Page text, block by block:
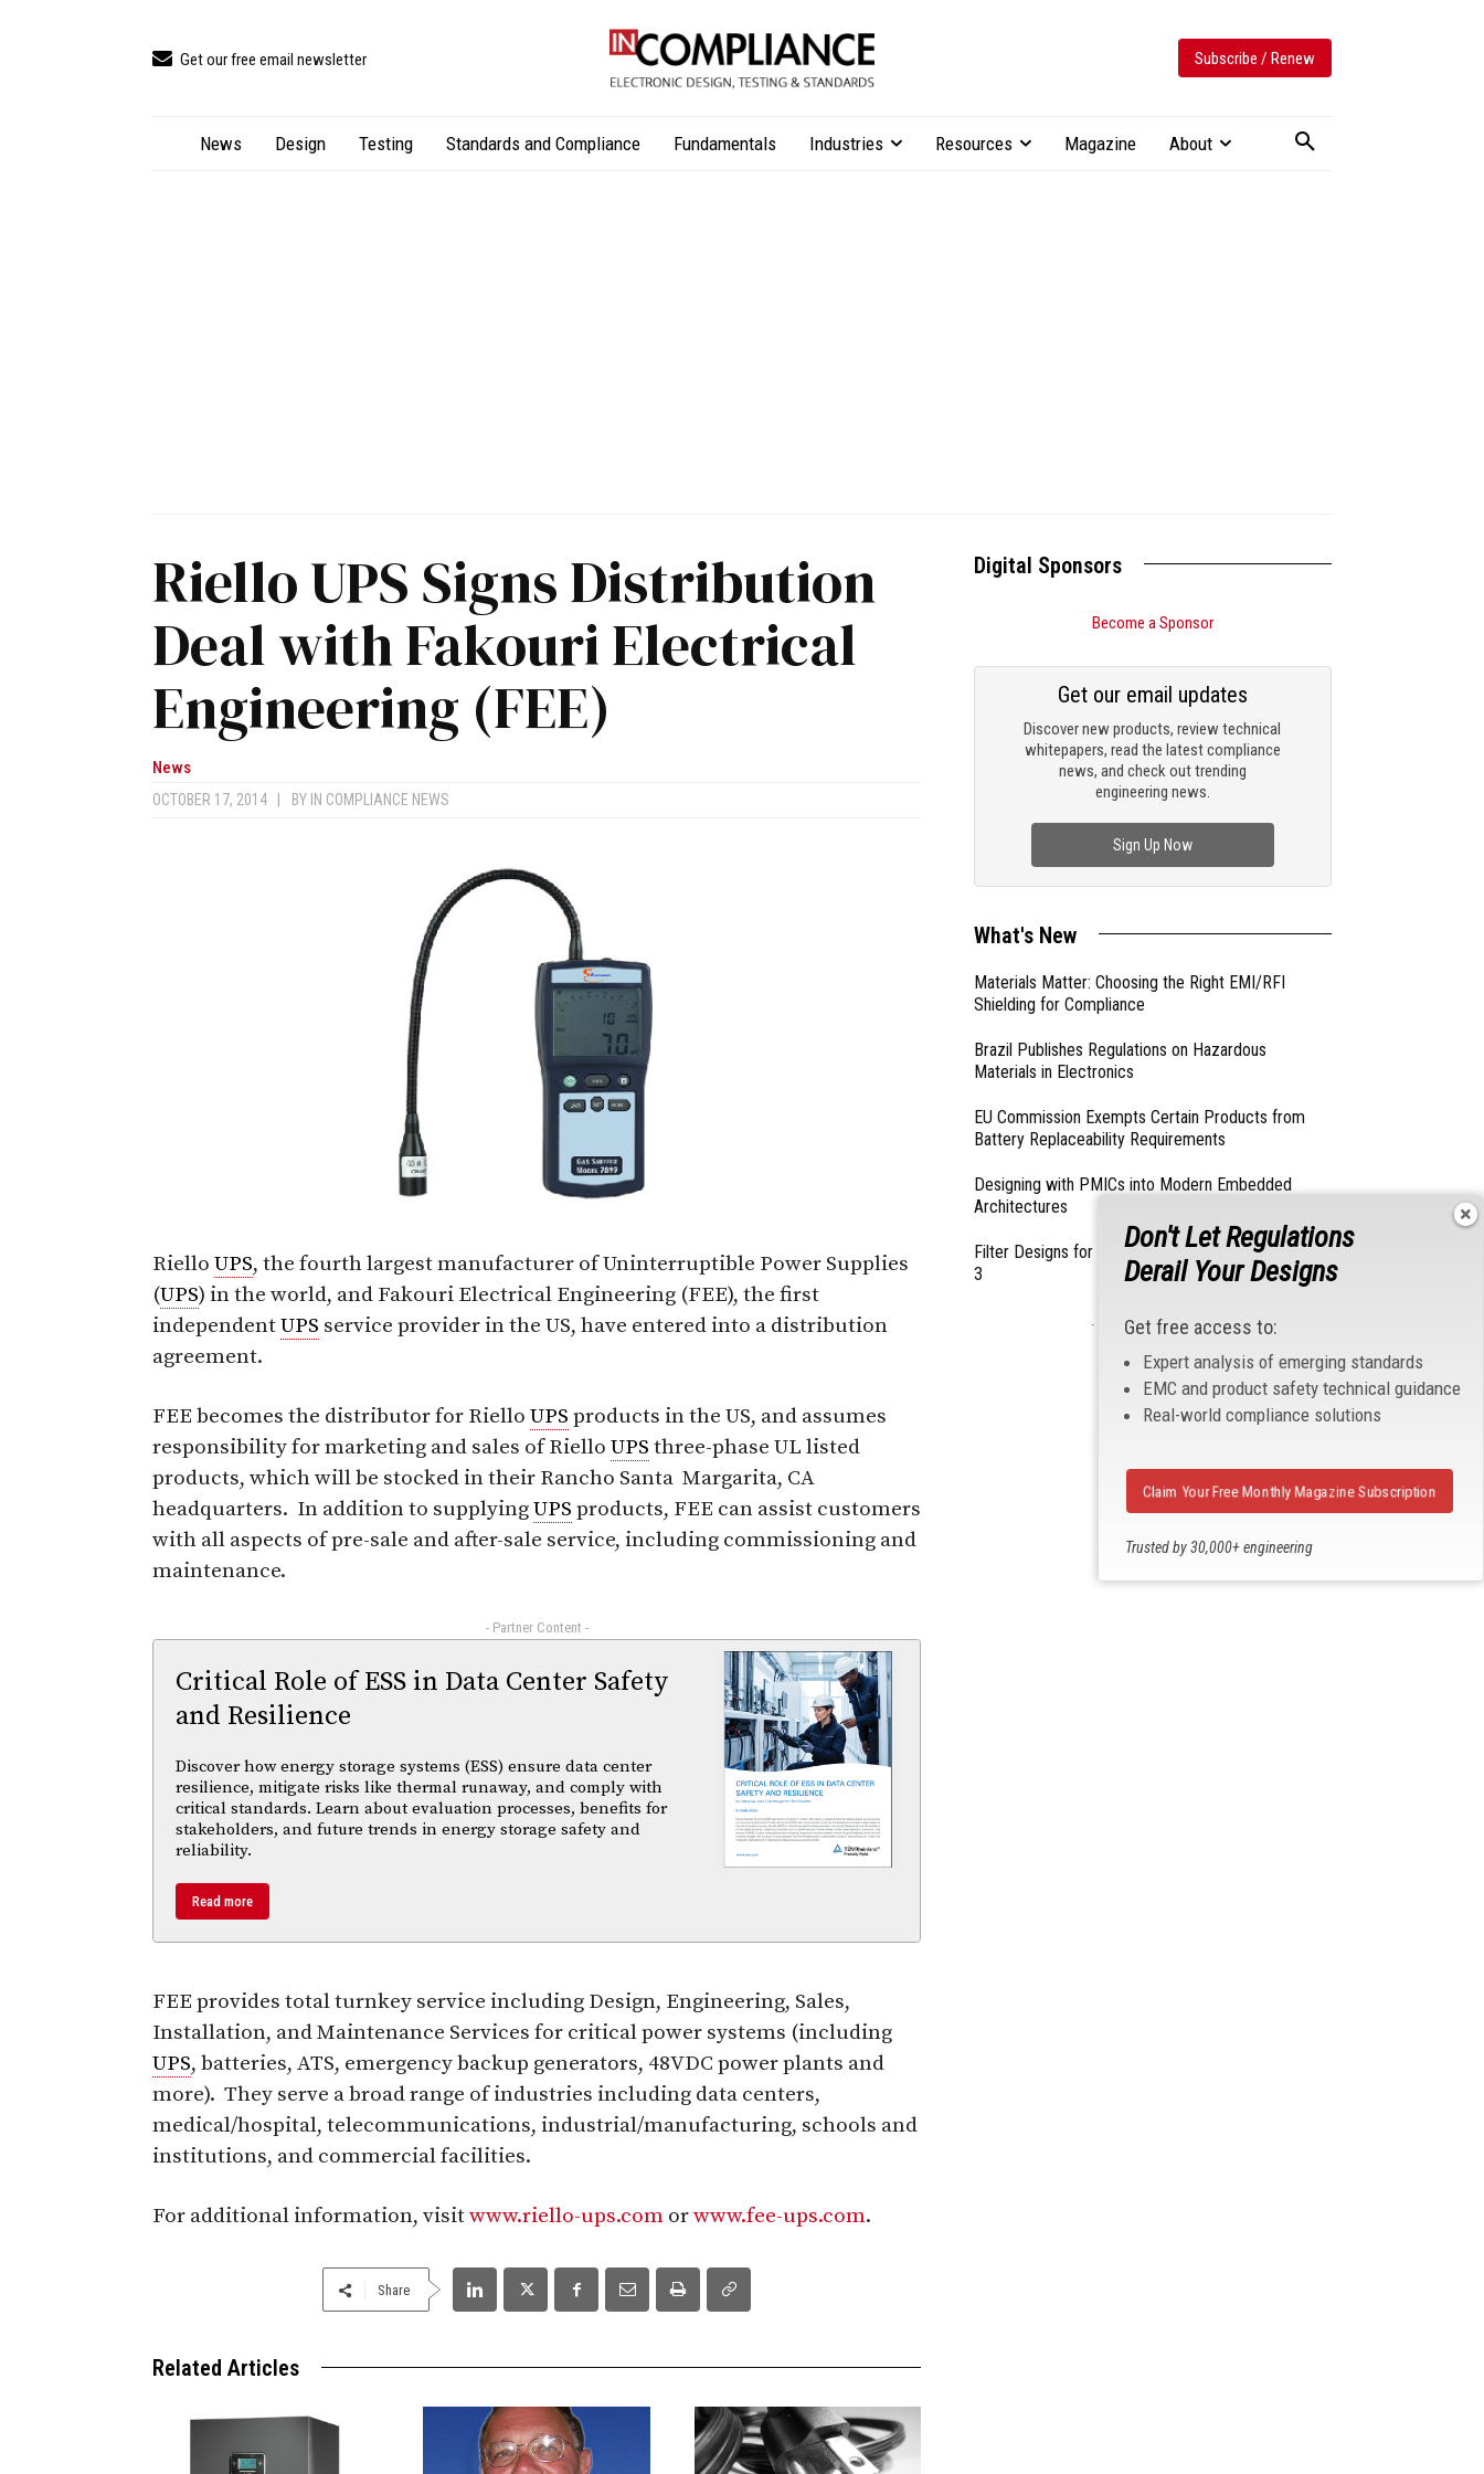
Get our free email newsletter Subscribe / Renew
News Design Testing Standards and Compliance Fundamentals Industries Resources Magazine About
Riello UPS Signs Distribution
Deal with Fakouri Electrical
Engineering (FEE)
News
OCTOBER 17, 2014 BY IN COMPLIANCE NEWS
Riello UPS, the fourth largest manufacturer of Uninterruptible Power Supplies
(UPS) in the world, and Fakouri Electrical Engineering (FEE), the first
independentUPS service provider in the US, have entered into a distribution
agreement.
FEE becomes the distributor for Riello UPS products in the US, and assumes
responsibility for marketing and sales of Riello UPS three-phase UL listed
products, which will be stocked in their Rancho Santa Margarita, CA
headquarters. In addition to supplyingUPS products, FEE can assist customers
with all aspects of pre-sale and after-sale service, including commissioning and
maintenance.
- Partner Content -
Critical Role of ESS in Data Center Safety
and Resilience
Discover how energy storage systems (ESS) ensure data center
resilience, mitigate risks like thermal runaway, and comply with
critical standards. Learn about evaluation processes, benefits for
stakeholders, and future trends in energy storage safety and
reliability.
Read more
FEE provides total turnkey service including Design, Engineering, Sales,
Installation, and Maintenance Services for critical power systems (including
UPS, batteries, ATS, emergency backup generators, 48VDC power plants and
more). They serve a broad range of industries including data centers,
medical/hospital, telecommunications, industrial/manufacturing, schools and
institutions, and commercial facilities.
For additional information, visitwww.riello-ups.com orwww.fee-ups.com.
Share
Related Articles
Digital Sponsors
Become a Sponsor
Discover new products, review technical
whitepapers, read the latest compliance
news, and check out trending
engineering news.
Get our email updates
Sign Up Now
What's New
Materials Matter: Choosing the Right EMI/RFI
Shielding for Compliance
Brazil Publishes Regulations on Hazardous
Materials in Electronics
EU Commission Exempts Certain Products from
Battery Replaceability Requirements
Designing with PMICs into Modern Embedded
Architectures
Filter Designs for Switched Power Converters: Part
3
- From Our Sponsors -
Don't Let Regulations
Derail Your Designs
Get free access to:
Expert analysis of emerging standards
EMC and product safety technical guidance
Real-world compliance solutions
Trusted by 30,000+ engineering
Claim Your Free Monthly Magazine Subscription